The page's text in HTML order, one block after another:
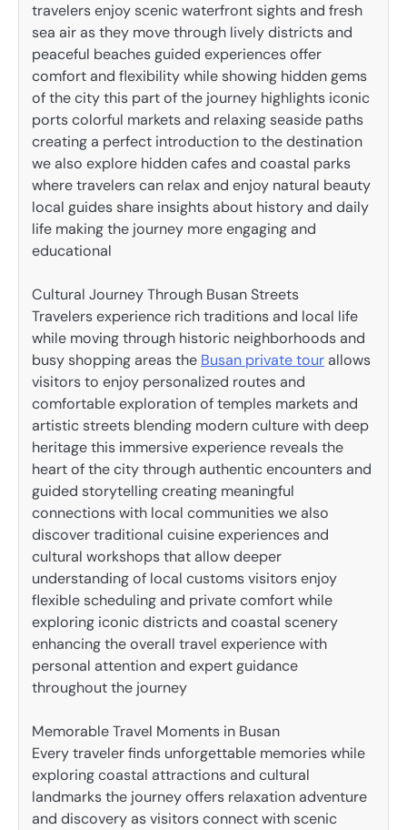
travelers enjoy scenic waterfront sights and fresh
sea air as they move through lively districts and
peaceful beaches guided experiences offer
comfort and flexibility while showing hidden gems
of the city this part of the journey highlights iconic
ports colorful markets and relaxing seaside paths
creating a perfect introduction to the destination
we also explore hidden cafes and coastal parks
where travelers can relax and enjoy natural beauty
local guides share insights about history and daily
life making the journey more engaging and
educational
Cultural Journey Through Busan Streets
Travelers experience rich traditions and local life
while moving through historic neighborhoods and
busy shopping areas the Busan private tourallows
visitors to enjoy personalized routes and
comfortable exploration of temples markets and
artistic streets blending modern culture with deep
heritage this immersive experience reveals the
heart of the city through authentic encounters and
guided storytelling creating meaningful
connections with local communities we also
discover traditional cuisine experiences and
cultural workshops that allow deeper
understanding of local customs visitors enjoy
flexible scheduling and private comfort while
exploring iconic districts and coastal scenery
enhancing the overall travel experience with
personal attention and expert guidance
throughout the journey
Memorable Travel Moments in Busan
Every traveler finds unforgettable memories while
exploring coastal attractions and cultural
landmarks the journey offers relaxation adventure
and discovery as visitors connect with scenic